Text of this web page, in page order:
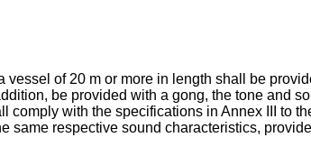
of 20 m or more in length shall be
be provided with a gong, the tone and
with the specifications in Annex III to
respective sound characteristics,